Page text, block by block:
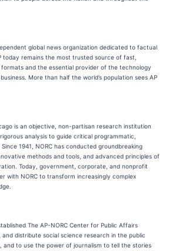
global news organization dedicated to factual
today remains the most trusted source of fast,
and the essential provider of the technology
More than half the world’s population sees AP
is an objective, non-partisan research institution
analysis to guide critical programmatic,
1941, NORC has conducted groundbreaking
methods and tools, and advanced principles of
Today, government, corporate, and nonprofit
with NORC to transform increasingly complex
The AP-NORC Center for Public Affairs
distribute social science research in the public
to use the power of journalism to tell the stories